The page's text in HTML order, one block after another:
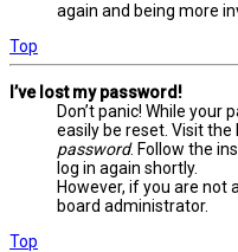
again and being more
Top
I’ve lost my password!
Don’t panic! While your
easily be reset. Visit the
password. Follow the
log in again shortly.
However, if you are not
board administrator.
Top